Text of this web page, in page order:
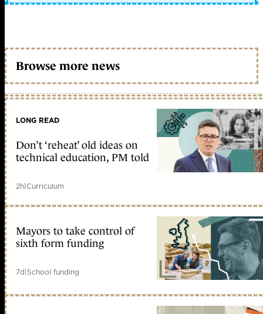
Browse more news
LONG READ
Don’t ‘reheat’ old ideas on
technical education, PM told
2h|Curriculum
Mayors to take control of
sixth form funding
7d|School funding